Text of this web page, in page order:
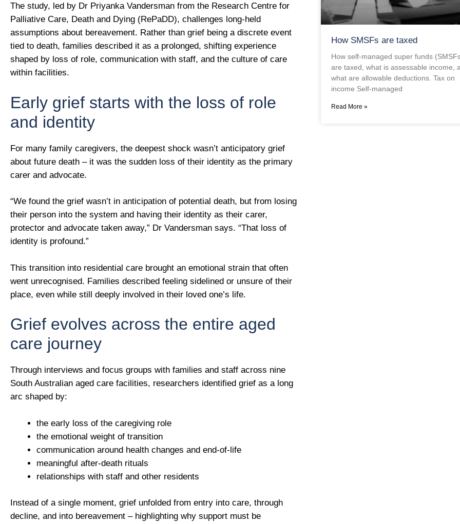
The study, led by Dr Priyanka Vandersman from the Research Centre for
Palliative Care, Death and Dying (RePaDD), challenges long-held
assumptions about bereavement. Rather than grief being a discrete event
tied to death, families described it as a prolonged, shifting experience
shaped by loss of role, communication with staff, and the culture of care
within facilities.
Early grief starts with the loss of role
and identity
For many family caregivers, the deepest shock wasn’t anticipatory grief
about future death – it was the sudden loss of their identity as the primary
carer and advocate.
“We found the grief wasn’t in anticipation of potential death, but from losing
their person into the system and having their identity as their carer,
protector and advocate taken away,” Dr Vandersman says. “That loss of
identity is profound.”
This transition into residential care brought an emotional strain that often
went unrecognised. Families described feeling sidelined or unsure of their
place, even while still deeply involved in their loved one’s life.
Grief evolves across the entire aged
care journey
Through interviews and focus groups with families and staff across nine
South Australian aged care facilities, researchers identified grief as a long
arc shaped by:
the early loss of the caregiving role
the emotional weight of transition
communication around health changes and end-of-life
meaningful after-death rituals
relationships with staff and other residents
Instead of a single moment, grief unfolded from entry into care, through
decline, and into bereavement – highlighting why support must be
How SMSFs are taxed
How self-managed super funds
are taxed, what is assessable income,
what are allowable deductions. Tax on
income Self-managed
Read More »